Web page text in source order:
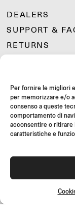
Per fornire le migliori
per memorizzare e/o
consenso a queste
comportamento di
acconsentire o ritirare
caratteristiche e
DEALERS
SUPPORT &
RETURNS
LIMITED
JOIN US
Join the Rizoma
and access